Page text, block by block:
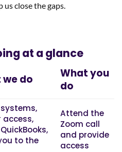
us close the gaps.
at a glance
do
What you
do
to the
Attend the
Zoom call
and provide
access